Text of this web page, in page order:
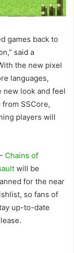
games back to
said a
the new pixel
languages,
new look and feel
SSCore,
players will
Chains of
will be
for the near
so fans of
up-to-date